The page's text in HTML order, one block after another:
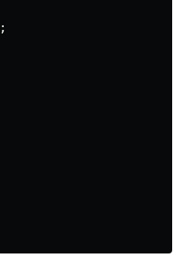
;